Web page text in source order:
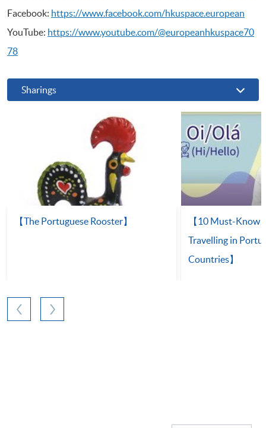
Facebook: https://www.facebook.com/hkuspace.european
YouTube: https://www.youtube.com/@europeanhkuspace70
78
Sharings
【The Portuguese Rooster】
【10 Must-Know
Travelling in
Countries】